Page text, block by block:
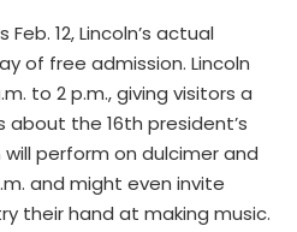
12, Lincoln’s actual
of free admission. Lincoln
to 2 p.m., giving visitors a
the 16th president’s
perform on dulcimer and
and might even invite
their hand at making music.